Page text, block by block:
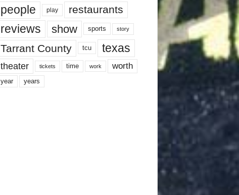
people play restaurants
reviews show sports story
Tarrant County tcu texas
theater tickets time work worth
year years